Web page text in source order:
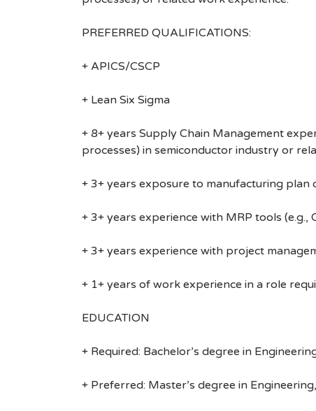
PREFERRED QUALIFICATIONS:
+ APICS/CSCP
+ Lean Six Sigma
+ 8+ years Supply Chain Management
processes) in semiconductor industry or
+ 3+ years exposure to manufacturing
+ 3+ years experience with MRP tools (e.g.,
+ 3+ years experience with project
+ 1+ years of work experience in a role
EDUCATION
+ Required: Bachelor’s degree in
+ Preferred: Master’s degree in